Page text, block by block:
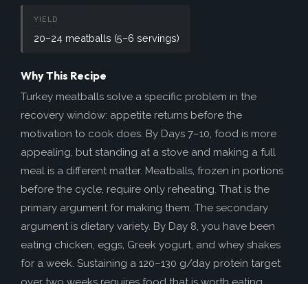
Meds / Supplements
Nutrition Blog Post
Surgery
About CRS+HIPEC
Surgeon Rankings
Surgery Blog Post
YIELD
20–24 meatballs (5–6 servings)
Why This Recipe
Turkey meatballs solve a specific problem in the
recovery window: appetite returns before the
motivation to cook does. By Days 7–10, food is more
appealing, but standing at a stove and making a full
meal is a different matter. Meatballs, frozen in portions
before the cycle, require only reheating. That is the
primary argument for making them. The secondary
argument is dietary variety. By Day 8, you have been
eating chicken, eggs, Greek yogurt, and whey shakes
for a week. Sustaining a 120–130 g/day protein target